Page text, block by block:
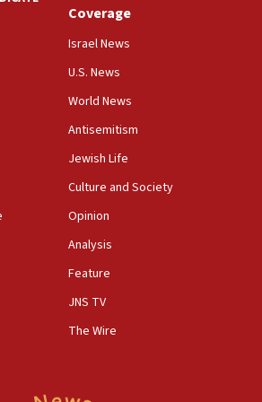
in Southern Lebanon after
of ceasefire by Hezbollah
warning to residents of Al-
citing Hezbollah ceasefire
ministers meet in Amman to
in Jerusalem
freezes hundreds of millions in
including for Haredi education
connection to reality’
Coverage
Israel News
U.S. News
World News
Antisemitism
Jewish Life
Culture and Society
Opinion
Analysis
Feature
JNS TV
The Wire